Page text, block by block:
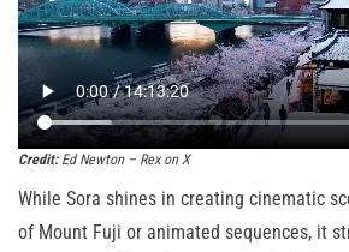
Credit:Ed Newton – Rex on X
While Sora shines in creating cinematic
of Mount Fuji or animated sequences, it